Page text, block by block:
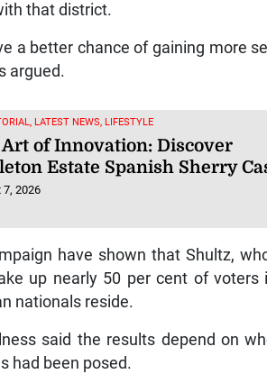
that district.
a better chance of gaining more
argued.
LATEST NEWS, LIFESTYLE
Art of Innovation: Discover
Estate Spanish Sherry
7, 2026
have shown that Shultz,
up nearly 50 per cent of
nationals reside.
said the results depend on
had been posed.